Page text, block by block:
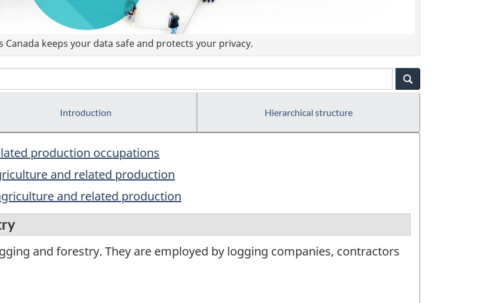
Canada keeps your data safe and protects your privacy.
Introduction Hierarchical structure
production occupations
and related production
and related production
and forestry. They are employed by logging companies, contractors